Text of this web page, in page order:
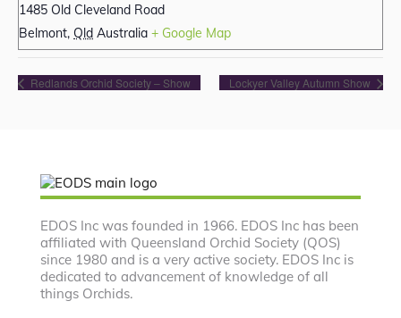
1485 Old Cleveland Road
Belmont, Qld Australia + Google Map
Redlands Orchid Society – Show Lockyer Valley Autumn Show
EDOS Inc was founded in 1966. EDOS Inc has been
affiliated with Queensland Orchid Society (QOS)
since 1980 and is a very active society. EDOS Inc is
dedicated to advancement of knowledge of all
things Orchids.